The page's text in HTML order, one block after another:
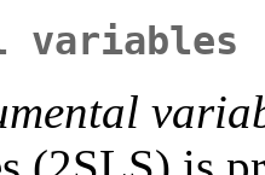
variables